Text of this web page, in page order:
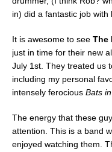
in) did a fantastic job
It is awesome to see The
just in time for their new
July 1st. They treated us
including my personal
intensely ferocious Bats
The energy that these
attention. This is a band
enjoyed watching them.